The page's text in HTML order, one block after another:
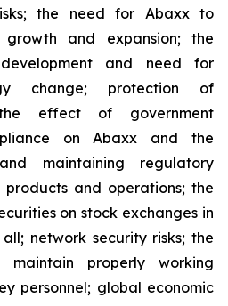
the need for Abaxx to
and expansion; the
and need for
change; protection of
effect of government
on Abaxx and the
maintaining regulatory
products and operations; the
on stock exchanges in
network security risks; the
properly working
personnel; global economic